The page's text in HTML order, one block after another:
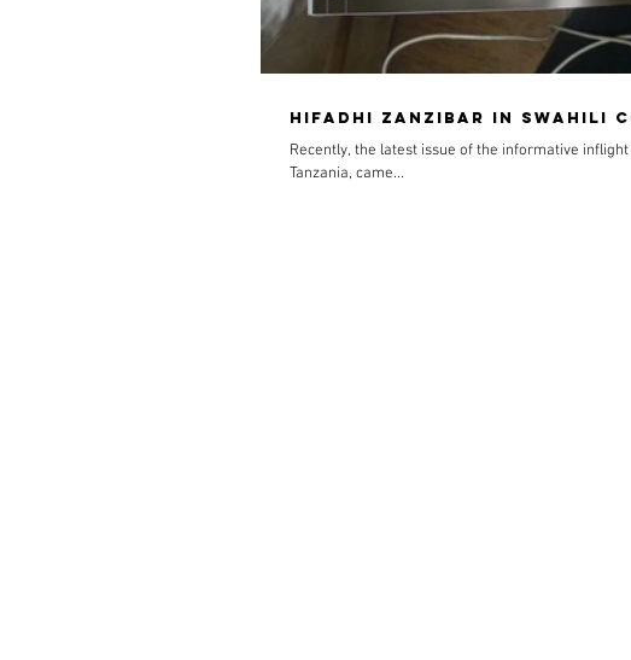
Hifadhi Zanzibar in Swahili
Recently, the latest issue of the informative
Tanzania, came...